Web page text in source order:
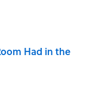
Had in the